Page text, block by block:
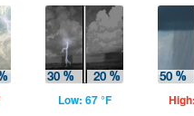
Low: 67 °F